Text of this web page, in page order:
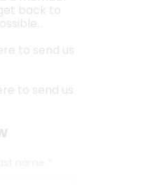
back to
to send us
to send us